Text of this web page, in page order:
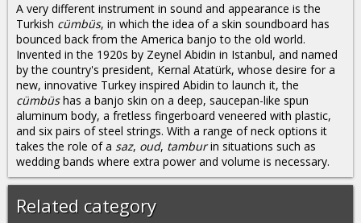
A very different instrument in sound and appearance is the
Turkish cümbüs, in which the idea of a skin soundboard has
bounced back from the America banjo to the old world.
Invented in the 1920s by Zeynel Abidin in Istanbul, and named
by the country's president, Kernal Atatürk, whose desire for a
new, innovative Turkey inspired Abidin to launch it, the
cümbüshas a banjo skin on a deep, saucepan-like spun
aluminum body, a fretless fingerboard veneered with plastic,
and six pairs of steel strings. With a range of neck options it
takes the role of a saz, oud, tamburin situations such as
wedding bands where extra power and volume is necessary.
Related category